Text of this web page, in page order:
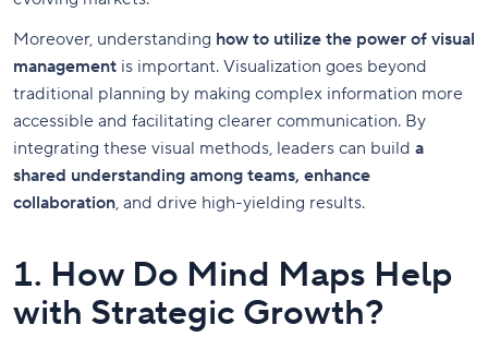
Moreover, understanding how to utilize the power of visual
management is important. Visualization goes beyond
traditional planning by making complex information more
accessible and facilitating clearer communication. By
integrating these visual methods, leaders can build a
shared understanding among teams, enhance
collaboration, and drive high-yielding results.
1. How Do Mind Maps Help
with Strategic Growth?